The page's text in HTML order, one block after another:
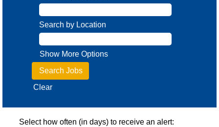
Search by Location
Show More Options
Clear
Select how often (in days) to receive an alert: